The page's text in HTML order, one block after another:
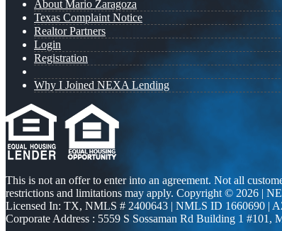
About Mario Zaragoza
Texas Complaint Notice
Realtor Partners
Login
Registration
Why I Joined NEXA Lending
This is not an offer to enter into an agreement. Not all
restrictions and limitations may apply. Copyright © 2026 |
Licensed In: TX, NMLS # 2400643 | NMLS ID 1660690 |
Corporate Address : 5559 S Sossaman Rd Building 1 #101,